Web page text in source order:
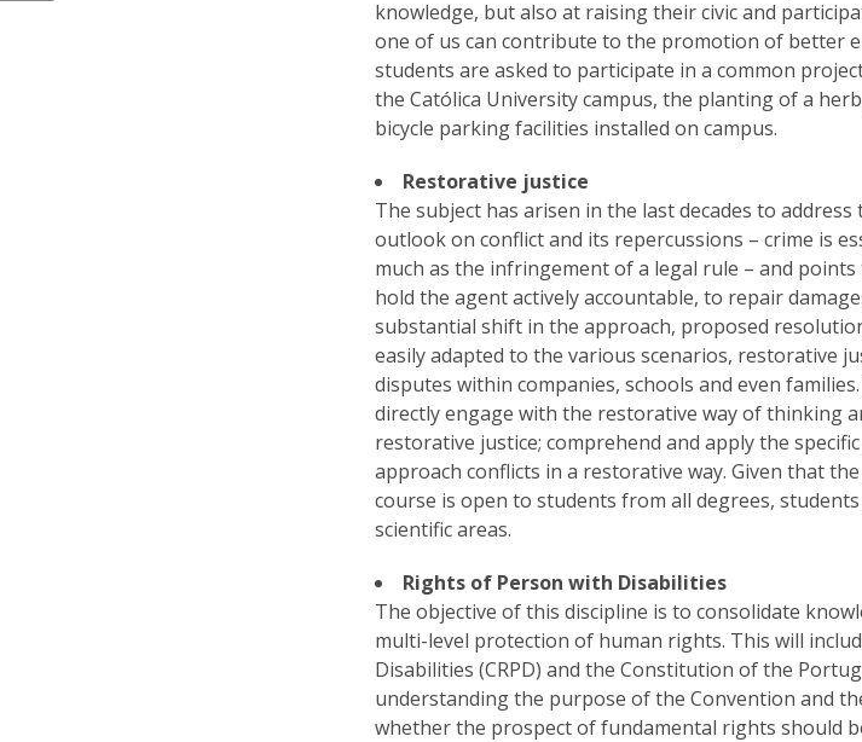
knowledge, but also at raising their civic and
one of us can contribute to the promotion of better
students are asked to participate in a common
the Católica University campus, the planting of a
bicycle parking facilities installed on campus.
Restorative justice
The subject has arisen in the last decades to
outlook on conflict and its repercussions – crime is
much as the infringement of a legal rule – and
hold the agent actively accountable, to repair
substantial shift in the approach, proposed
easily adapted to the various scenarios, restorative
disputes within companies, schools and even
directly engage with the restorative way of thinking
restorative justice; comprehend and apply the
approach conflicts in a restorative way. Given that
course is open to students from all degrees,
scientific areas.
Rights of Person with Disabilities
The objective of this discipline is to consolidate
multi-level protection of human rights. This will
Disabilities (CRPD) and the Constitution of the
understanding the purpose of the Convention and
whether the prospect of fundamental rights should